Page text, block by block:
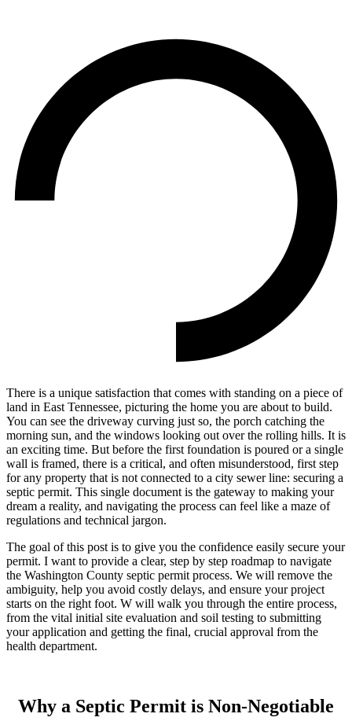
There is a unique satisfaction that comes with standing on a piece of
land in East Tennessee, picturing the home you are about to build.
You can see the driveway curving just so, the porch catching the
morning sun, and the windows looking out over the rolling hills. It is
an exciting time. But before the first foundation is poured or a single
wall is framed, there is a critical, and often misunderstood, first step
for any property that is not connected to a city sewer line: securing a
septic permit. This single document is the gateway to making your
dream a reality, and navigating the process can feel like a maze of
regulations and technical jargon.
The goal of this post is to give you the confidence easily secure your
permit. I want to provide a clear, step by step roadmap to navigate
the Washington County septic permit process. We will remove the
ambiguity, help you avoid costly delays, and ensure your project
starts on the right foot. W will walk you through the entire process,
from the vital initial site evaluation and soil testing to submitting
your application and getting the final, crucial approval from the
health department.
Why a Septic Permit is Non-Negotiable